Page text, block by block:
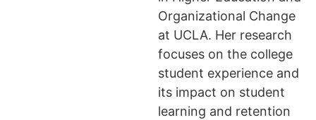
Organizational Change
at UCLA. Her research
focuses on the college
student experience and
its impact on student
learning and retention